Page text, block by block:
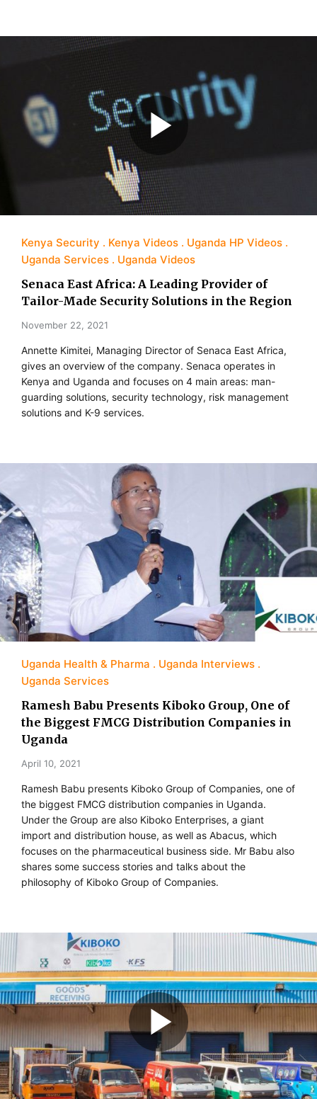
Kenya Security Kenya Videos
Uganda HP Videos
Uganda Services
Uganda Videos
Senaca East Africa: A Leading Provider of
Tailor-Made Security Solutions in the Region
November 22, 2021
Annette Kimitei, Managing Director of Senaca East Africa,
gives an overview of the company. Senaca operates in
Kenya and Uganda and focuses on 4 main areas: man-
guarding solutions, security technology, risk management
solutions and K-9 services.
Uganda Health & Pharma
Uganda Interviews
Uganda Services
Ramesh Babu Presents Kiboko Group, One of
the Biggest FMCG Distribution Companies in
Uganda
April 10, 2021
Ramesh Babu presents Kiboko Group of Companies, one of
the biggest FMCG distribution companies in Uganda.
Under the Group are also Kiboko Enterprises, a giant
import and distribution house, as well as Abacus, which
focuses on the pharmaceutical business side. Mr Babu also
shares some success stories and talks about the
philosophy of Kiboko Group of Companies.